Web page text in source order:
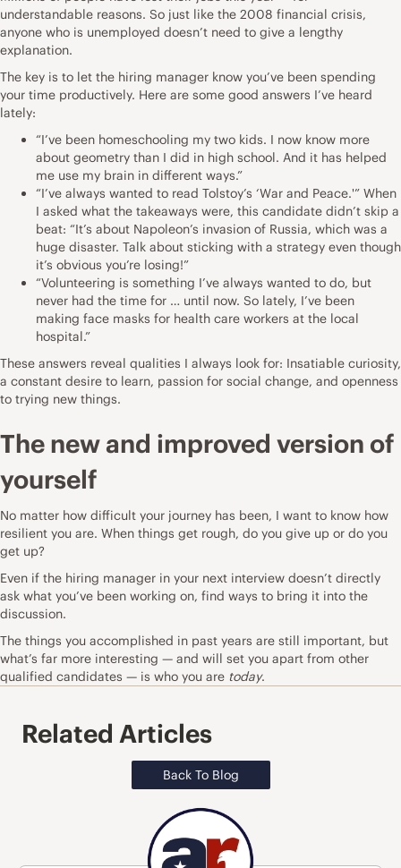
understandable reasons. So just like the 2008 financial crisis,
anyone who is unemployed doesn’t need to give a lengthy
explanation.
The key is to let the hiring manager know you’ve been spending
your time productively. Here are some good answers I’ve heard
lately:
“I’ve been homeschooling my two kids. I now know more
about geometry than I did in high school. And it has helped
me use my brain in different ways.”
“I’ve always wanted to read Tolstoy’s ‘War and Peace.'” When
I asked what the takeaways were, this candidate didn’t skip a
beat: “It’s about Napoleon’s invasion of Russia, which was a
huge disaster. Talk about sticking with a strategy even though
it’s obvious you’re losing!”
“Volunteering is something I’ve always wanted to do, but
never had the time for … until now. So lately, I’ve been
making face masks for health care workers at the local
hospital.”
These answers reveal qualities I always look for: Insatiable curiosity,
a constant desire to learn, passion for social change, and openness
to trying new things.
The new and improved version of
yourself
No matter how difficult your journey has been, I want to know how
resilient you are. When things get rough, do you give up or do you
get up?
Even if the hiring manager in your next interview doesn’t directly
ask what you’ve been working on, find ways to bring it into the
discussion.
The things you accomplished in past years are still important, but
what’s far more interesting — and will set you apart from other
qualified candidates — is who you are today.
Related Articles
Back To Blog